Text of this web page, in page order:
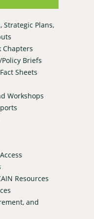
Strategic Plans,
Chapters
Policy Briefs
Sheets
Workshops
Resources
and